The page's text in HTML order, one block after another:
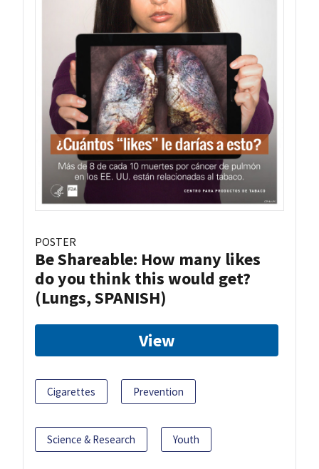
POSTER
Be Shareable: How many likes
do you think this would get?
(Lungs, SPANISH)
View
Cigarettes Prevention
Science & Research Youth